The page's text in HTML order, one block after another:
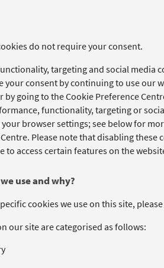
do not require your consent.
targeting and social media
your consent by continuing to use
by going to the Cookie Preference
functionality, targeting or
browser settings; see below for
Please note that disabling
to access certain features on the
use and why?
cookies we use on this site, please
our site are categorised as follows: